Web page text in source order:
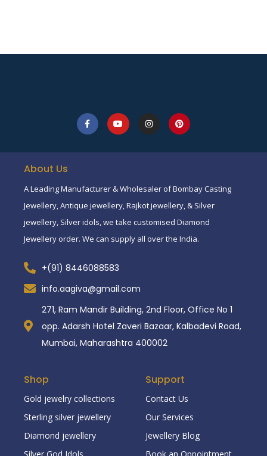
About Us
A Leading Manufacturer & Wholesaler of Bombay Casting
Jewellery, Antique jewellery, Rajkot jewellery, & Silver
jewellery, Silver idols, we take customised Diamond
Jewellery order. We can supply all over the India.
+(91) 8446088583
info.aagiva@gmail.com
271, Ram Mandir Building, 2nd Floor, Office No 1
opp. Adarsh Hotel Zaveri Bazaar, Kalbadevi Road,
Mumbai, Maharashtra 400002
Shop
Gold jewelry collections
Sterling silver jewellery
Diamond jewellery
Support
Contact Us
Our Services
Jewellery Blog